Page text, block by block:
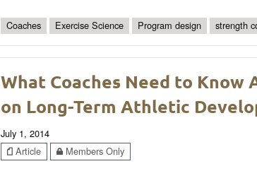
Coaches Exercise Science Program design strength
What Coaches Need to
on Long-Term Athletic
July 1, 2014
Article
Members Only